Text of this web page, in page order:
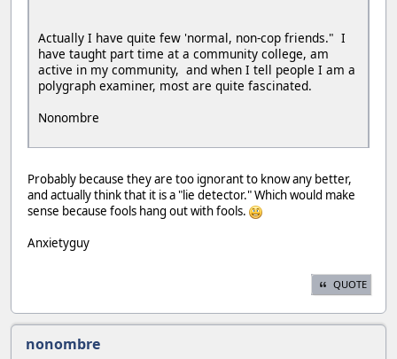
Actually I have quite few 'normal, non-cop friends." I
have taught part time at a community college, am
active in my community, and when I tell people I am a
polygraph examiner, most are quite fascinated.
Nonombre
Probably because they are too ignorant to know any better,
and actually think that it is a "lie detector." Which would make
sense because fools hang out with fools.
Anxietyguy
QUOTE
nonombre